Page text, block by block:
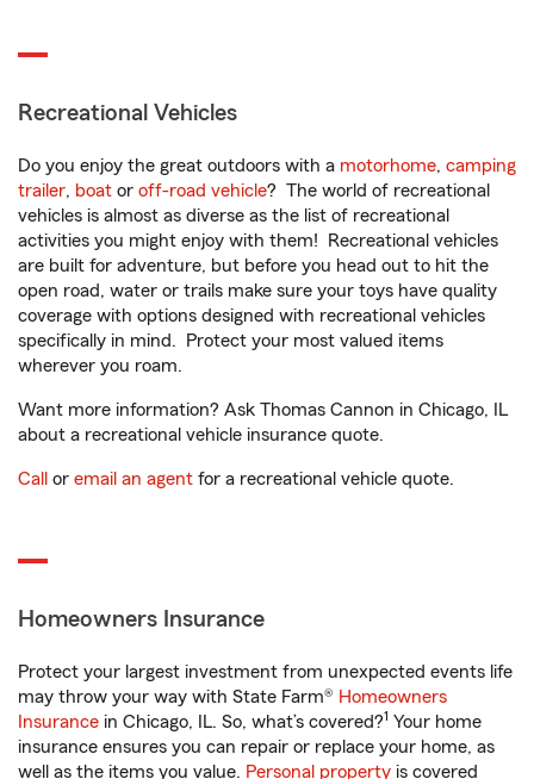
Recreational Vehicles
Do you enjoy the great outdoors with a motorhome, camping
trailer, boat or off-road vehicle? The world of recreational
vehicles is almost as diverse as the list of recreational
activities you might enjoy with them! Recreational vehicles
are built for adventure, but before you head out to hit the
open road, water or trails make sure your toys have quality
coverage with options designed with recreational vehicles
specifically in mind. Protect your most valued items
wherever you roam.
Want more information? Ask Thomas Cannon in Chicago, IL
about a recreational vehicle insurance quote.
Call or email an agent for a recreational vehicle quote.
Homeowners Insurance
Protect your largest investment from unexpected events life
may throw your way with State Farm® Homeowners
Insurance in Chicago, IL. So, what’s covered?1 Your home
insurance ensures you can repair or replace your home, as
well as the items you value. Personal property is covered